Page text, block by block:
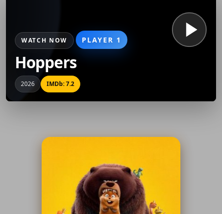
WATCH NOW PLAYER 1
Hoppers
2026 IMDb: 7.2